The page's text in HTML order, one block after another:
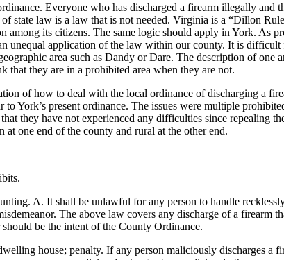
Everyone who has discharged a firearm illegally and
state law is a law that is not needed. Virginia is a “Dillon
among its citizens. The same logic should apply in York. As
unequal application of the law within our county. It is
area such as Dandy or Dare. The description of one
that they are in a prohibited area when they are not.
of how to deal with the local ordinance of discharging a
York’s present ordinance. The issues were multiple
they have not experienced any difficulties since repealing
one end of the county and rural at the other end.
A. It shall be unlawful for any person to handle
The above law covers any discharge of a firearm
be the intent of the County Ordinance.
house; penalty. If any person maliciously discharges a